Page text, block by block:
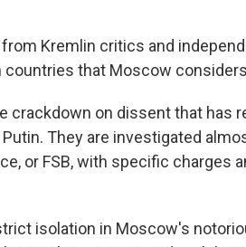
Kremlin critics and
that Moscow
crackdown on dissent that has
They are investigated
or FSB, with specific charges
isolation in Moscow's